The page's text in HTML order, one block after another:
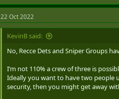
22 Oct 2022
KevinB said:
No, Recce Dets and Sniper Groups
I’m not 110% a crew of three is
Ideally you want to have two people
security, then you might get away